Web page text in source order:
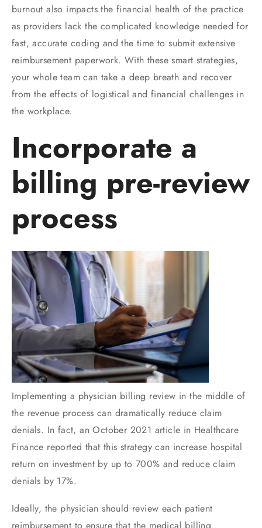
burnout also impacts the financial health of the practice
as providers lack the complicated knowledge needed for
fast, accurate coding and the time to submit extensive
reimbursement paperwork. With these smart strategies,
your whole team can take a deep breath and recover
from the effects of logistical and financial challenges in
the workplace.
Incorporate a
billing pre-review
process
Implementing a physician billing review in the middle of
the revenue process can dramatically reduce claim
denials. In fact, an October 2021 article in Healthcare
Finance reported that this strategy can increase hospital
return on investment by up to 700% and reduce claim
denials by 17%.
Ideally, the physician should review each patient
reimbursement to ensure that the medical billing